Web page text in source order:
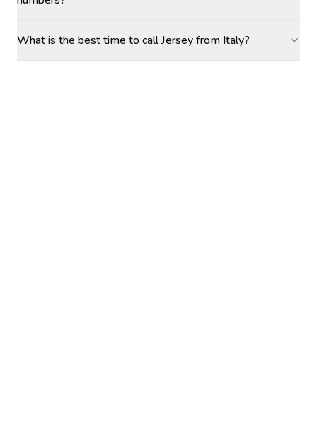
What is the best time to call Jersey from Italy?